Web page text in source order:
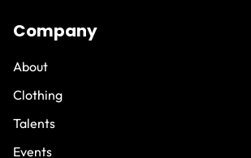
Company
About
Clothing
Talents
Events